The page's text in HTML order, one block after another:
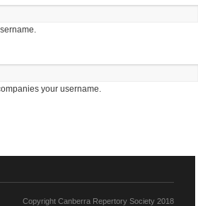
your username.
Copyright Canberra Repertory Society 2018